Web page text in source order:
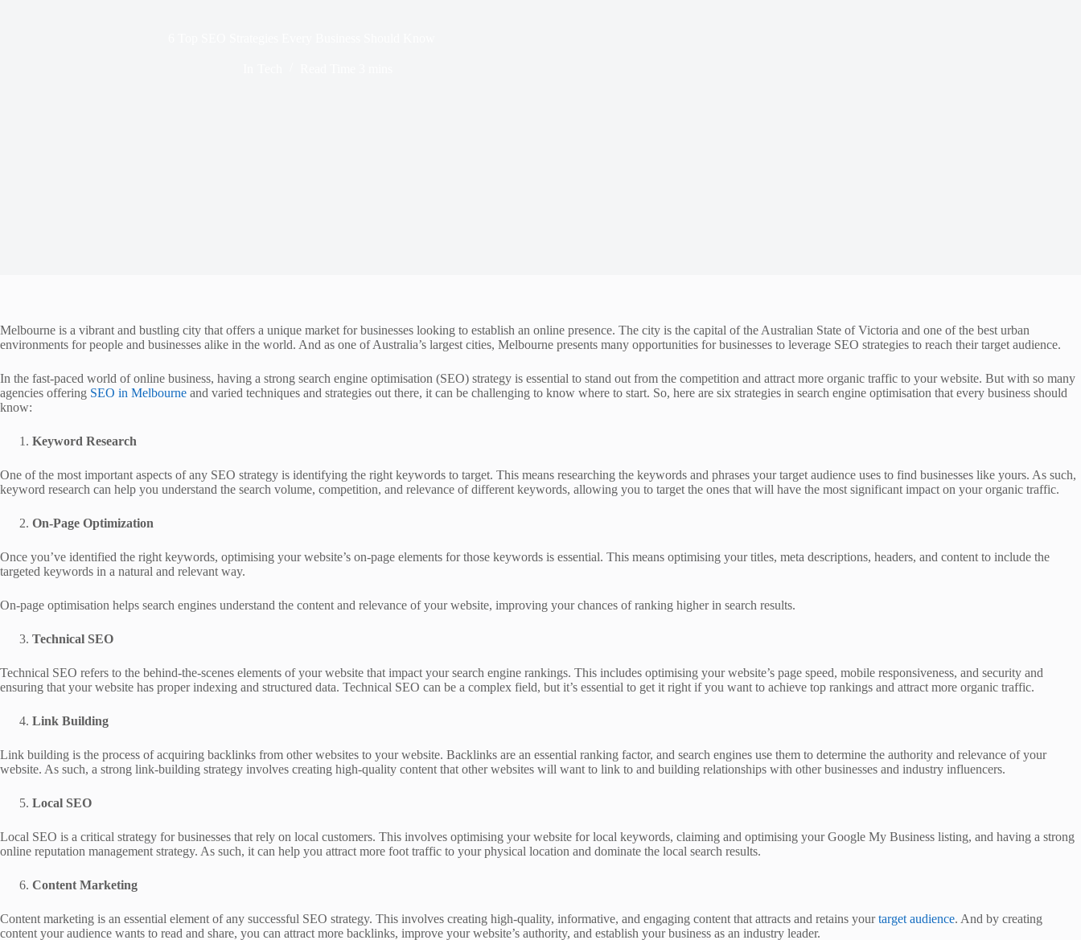
Melbourne is a vibrant and bustling city that offers a unique market for businesses looking to establish an online presence. The city is the capital of the Australian State of Victoria and one of the best urban
environments for people and businesses alike in the world. And as one of Australia’s largest cities, Melbourne presents many opportunities for businesses to leverage SEO strategies to reach their target audience.
In the fast-paced world of online business, having a strong search engine optimisation (SEO) strategy is essential to stand out from the competition and attract more organic traffic to your website. But with so many
agencies offering SEO in Melbourne and varied techniques and strategies out there, it can be challenging to know where to start. So, here are six strategies in search engine optimisation that every business should
know:
Keyword Research
One of the most important aspects of any SEO strategy is identifying the right keywords to target. This means researching the keywords and phrases your target audience uses to find businesses like yours. As such,
keyword research can help you understand the search volume, competition, and relevance of different keywords, allowing you to target the ones that will have the most significant impact on your organic traffic.
On-Page Optimization
Once you’ve identified the right keywords, optimising your website’s on-page elements for those keywords is essential. This means optimising your titles, meta descriptions, headers, and content to include the
targeted keywords in a natural and relevant way.
On-page optimisation helps search engines understand the content and relevance of your website, improving your chances of ranking higher in search results.
Technical SEO
Technical SEO refers to the behind-the-scenes elements of your website that impact your search engine rankings. This includes optimising your website’s page speed, mobile responsiveness, and security and
ensuring that your website has proper indexing and structured data. Technical SEO can be a complex field, but it’s essential to get it right if you want to achieve top rankings and attract more organic traffic.
Link Building
Link building is the process of acquiring backlinks from other websites to your website. Backlinks are an essential ranking factor, and search engines use them to determine the authority and relevance of your
website. As such, a strong link-building strategy involves creating high-quality content that other websites will want to link to and building relationships with other businesses and industry influencers.
Local SEO
Local SEO is a critical strategy for businesses that rely on local customers. This involves optimising your website for local keywords, claiming and optimising your Google My Business listing, and having a strong
online reputation management strategy. As such, it can help you attract more foot traffic to your physical location and dominate the local search results.
Content Marketing
Content marketing is an essential element of any successful SEO strategy. This involves creating high-quality, informative, and engaging content that attracts and retains yourtarget audience. And by creating
content your audience wants to read and share, you can attract more backlinks, improve your website’s authority, and establish your business as an industry leader.